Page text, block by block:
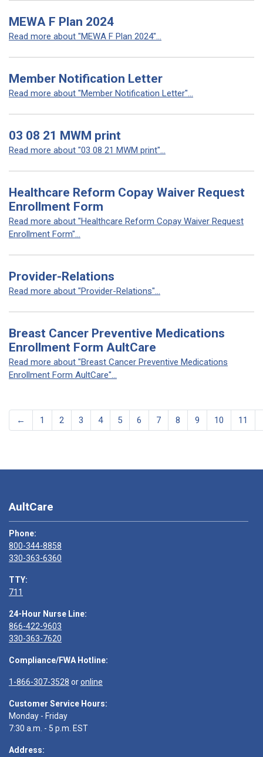
MEWA F Plan 2024
Read more about "MEWA F Plan 2024"...
Member Notification Letter
Read more about "Member Notification Letter"...
03 08 21 MWM print
Read more about "03 08 21 MWM print"...
Healthcare Reform Copay Waiver Request
Enrollment Form
Read more about "Healthcare Reform Copay Waiver Request
Enrollment Form"...
Provider-Relations
Read more about "Provider-Relations"...
Breast Cancer Preventive Medications
Enrollment Form AultCare
Read more about "Breast Cancer Preventive Medications
Enrollment Form AultCare"...
← 1 2 3 4 5 6 7 8 9 10 11
AultCare
Phone:
800-344-8858
330-363-6360
TTY:
711
24-Hour Nurse Line:
866-422-9603
330-363-7620
Compliance/FWA Hotline:
1-866-307-3528 oronline
Customer Service Hours:
Monday - Friday
7:30 a.m. - 5 p.m. EST
Address: